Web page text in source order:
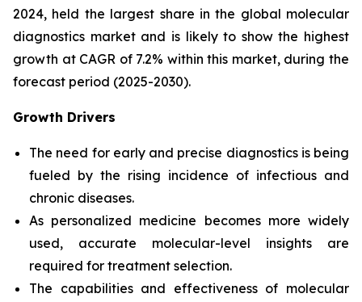
2024, held the largest share in the global molecular
diagnostics market and is likely to show the highest
growth at CAGR of 7.2% within this market, during the
forecast period (2025-2030).
Growth Drivers
The need for early and precise diagnostics is being
fueled by the rising incidence of infectious and
chronic diseases.
As personalized medicine becomes more widely
used, accurate molecular-level insights are
required for treatment selection.
The capabilities and effectiveness of molecular